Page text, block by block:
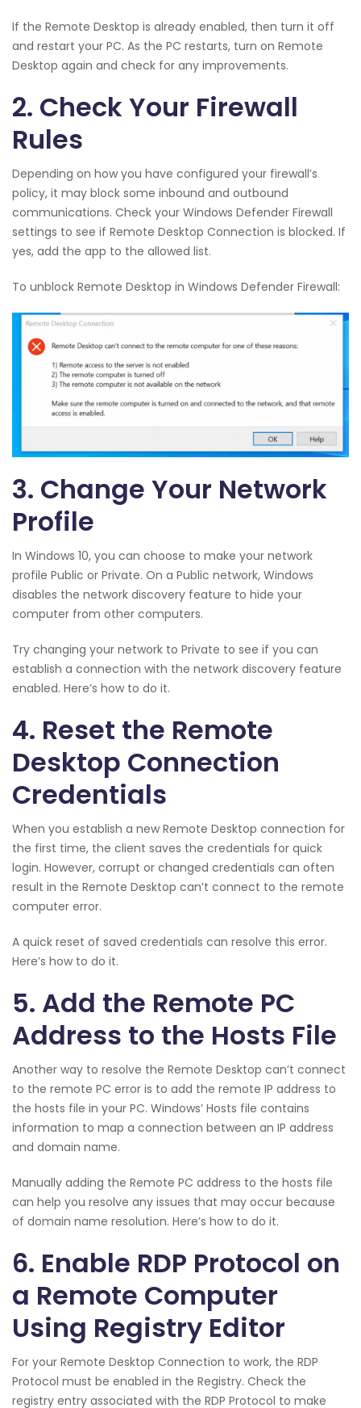
If the Remote Desktop is already enabled, then turn it off
and restart your PC. As the PC restarts, turn on Remote
Desktop again and check for any improvements.
2. Check Your Firewall
Rules
Depending on how you have configured your firewall’s
policy, it may block some inbound and outbound
communications. Check your Windows Defender Firewall
settings to see if Remote Desktop Connection is blocked. If
yes, add the app to the allowed list.
To unblock Remote Desktop in Windows Defender Firewall:
3. Change Your Network
Profile
In Windows 10, you can choose to make your network
profile Public or Private. On a Public network, Windows
disables the network discovery feature to hide your
computer from other computers.
Try changing your network to Private to see if you can
establish a connection with the network discovery feature
enabled. Here’s how to do it.
4. Reset the Remote
Desktop Connection
Credentials
When you establish a new Remote Desktop connection for
the first time, the client saves the credentials for quick
login. However, corrupt or changed credentials can often
result in the Remote Desktop can’t connect to the remote
computer error.
A quick reset of saved credentials can resolve this error.
Here’s how to do it.
5. Add the Remote PC
Address to the Hosts File
Another way to resolve the Remote Desktop can’t connect
to the remote PC error is to add the remote IP address to
the hosts file in your PC. Windows’ Hosts file contains
information to map a connection between an IP address
and domain name.
Manually adding the Remote PC address to the hosts file
can help you resolve any issues that may occur because
of domain name resolution. Here’s how to do it.
6. Enable RDP Protocol on
a Remote Computer
Using Registry Editor
For your Remote Desktop Connection to work, the RDP
Protocol must be enabled in the Registry. Check the
registry entry associated with the RDP Protocol to make